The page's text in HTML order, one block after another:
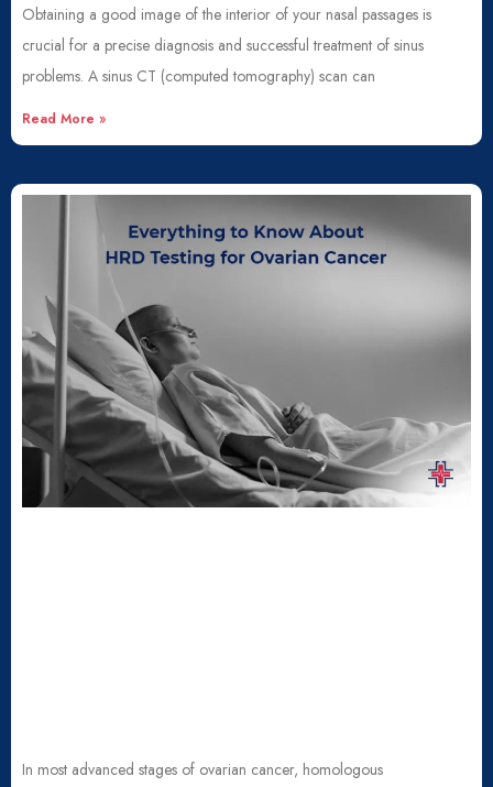
Obtaining a good image of the interior of your nasal passages is
crucial for a precise diagnosis and successful treatment of sinus
problems. A sinus CT (computed tomography) scan can
Read More »
In most advanced stages of ovarian cancer, homologous